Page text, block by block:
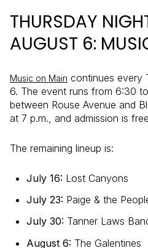
THURSDAY
AUGUST 6:
Music on Main continues every
6. The event runs from 6:30
between Rouse Avenue and
at 7 p.m., and admission is
The remaining lineup is:
July 16: Lost Canyons
July 23: Paige & the
July 30: Tanner Laws
August 6: The Galentines